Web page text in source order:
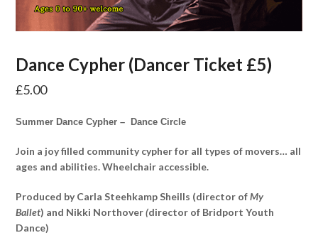
Dance Cypher (Dancer Ticket £5)
£5.00
Summer Dance Cypher – Dance Circle
Join a joy filled community cypher for all types of movers… all
ages and abilities. Wheelchair accessible.
Produced by Carla Steehkamp Sheills (director ofMy
Ballet) and Nikki Northover(director of Bridport Youth
Dance)